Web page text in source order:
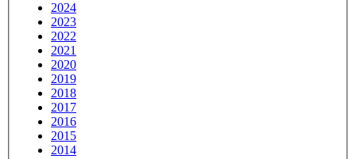
2024
2023
2022
2021
2020
2019
2018
2017
2016
2015
2014